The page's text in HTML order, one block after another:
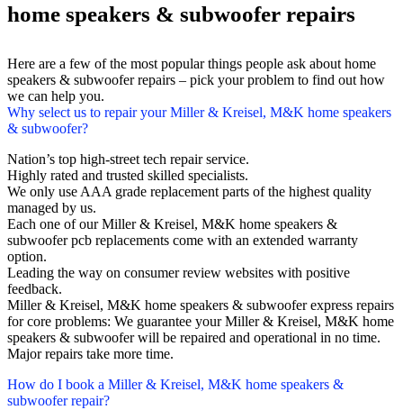
home speakers & subwoofer repairs
Here are a few of the most popular things people ask about home
speakers & subwoofer repairs – pick your problem to find out how
we can help you.
Why select us to repair your Miller & Kreisel, M&K home speakers
& subwoofer?
Nation’s top high-street tech repair service.
Highly rated and trusted skilled specialists.
We only use AAA grade replacement parts of the highest quality
managed by us.
Each one of our Miller & Kreisel, M&K home speakers &
subwoofer pcb replacements come with an extended warranty
option.
Leading the way on consumer review websites with positive
feedback.
Miller & Kreisel, M&K home speakers & subwoofer express repairs
for core problems: We guarantee your Miller & Kreisel, M&K home
speakers & subwoofer will be repaired and operational in no time.
Major repairs take more time.
How do I book a Miller & Kreisel, M&K home speakers &
subwoofer repair?